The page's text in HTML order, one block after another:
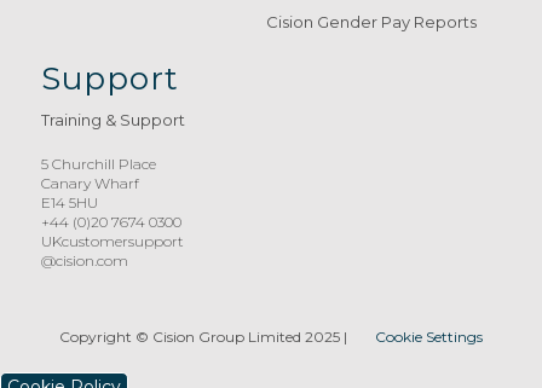
Cision Gender Pay Reports
Support
Training & Support
5 Churchill Place
Canary Wharf
E14 5HU
+44 (0)20 7674 0300
UKcustomersupport
@cision.com
Copyright © Cision Group Limited 2025| Cookie Settings